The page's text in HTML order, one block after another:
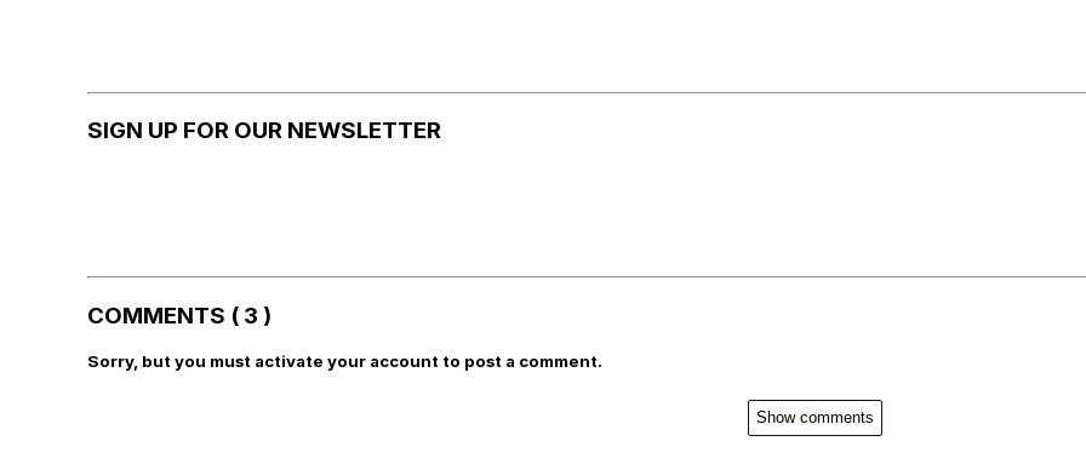
SIGN UP FOR OUR NEWSLETTER
COMMENTS ( 3 )
Sorry, but you must activate your account to post a comment.
Show comments